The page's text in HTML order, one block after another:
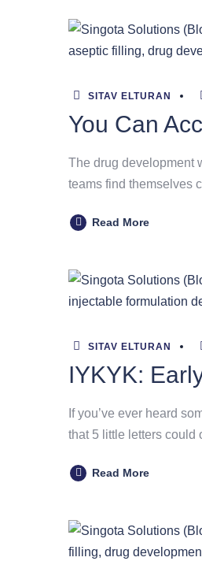
SITAV ELTURAN
You Can
The drug development
teams find themselves
Read More
SITAV ELTURAN
IYKYK:
If you’ve ever heard
that 5 little letters
Read More